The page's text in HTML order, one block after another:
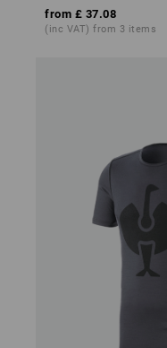
from £ 37.08
(inc VAT) from 3 items